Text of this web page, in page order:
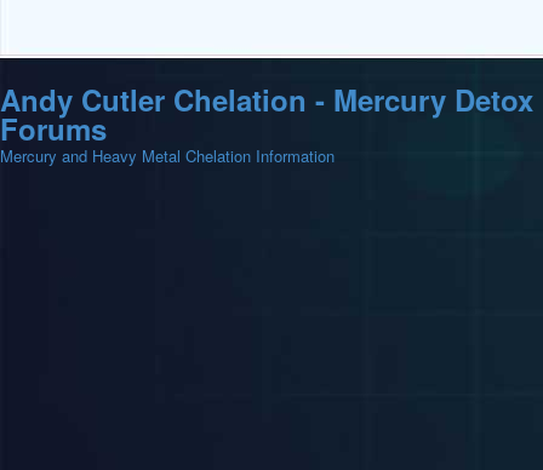
Andy Cutler Chelation - Mercury Detox
Forums
Mercury and Heavy Metal Chelation Information